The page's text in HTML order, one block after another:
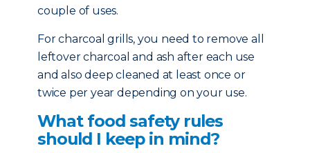
couple of uses.
For charcoal grills, you need to remove all
leftover charcoal and ash after each use
and also deep cleaned at least once or
twice per year depending on your use.
What food safety rules
should I keep in mind?